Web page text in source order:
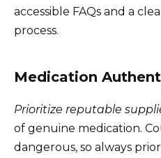
accessible FAQs and a
process.
Medication
Prioritize reputable
of genuine medication.
dangerous, so always